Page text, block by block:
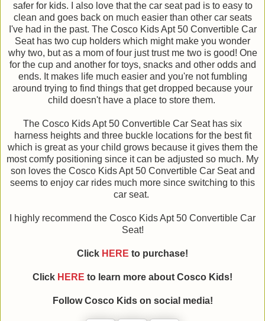
safer for kids. I also love that the car seat pad is to easy to
clean and goes back on much easier than other car seats
I've had in the past. The Cosco Kids Apt 50 Convertible Car
Seat has two cup holders which might make you wonder
why two, but as a mom of four just trust me two is good! One
for the cup and another for toys, snacks and other odds and
ends. It makes life much easier and you're not fumbling
around trying to find things that get dropped because your
child doesn't have a place to store them.
The Cosco Kids Apt 50 Convertible Car Seat has six
harness heights and three buckle locations for the best fit
which is great as your child grows because it gives them the
most comfy positioning since it can be adjusted so much. My
son loves the Cosco Kids Apt 50 Convertible Car Seat and
seems to enjoy car rides much more since switching to this
car seat.
I highly recommend the Cosco Kids Apt 50 Convertible Car
Seat!
Click HERE to purchase!
Click HERE to learn more about Cosco Kids!
Follow Cosco Kids on social media!